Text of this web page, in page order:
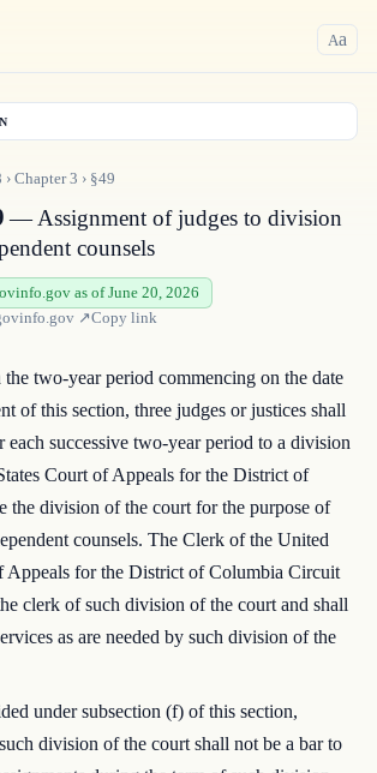
Aa
› Chapter3 › §49
— Assignment of judges to division
counsels
as of June 20, 2026
↗Copy link
two-year period commencing on the date
of this section, three judges or justices shall
each successive two-year period to a division
Court of Appeals for the District of
the division of the court for the purpose of
counsels. The Clerk of the United
Appeals for the District of Columbia Circuit
clerk of such division of the court and shall
as are needed by such division of the
under subsection (f) of this section,
division of the court shall not be a bar to